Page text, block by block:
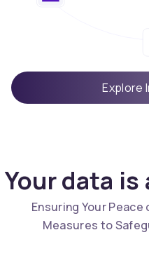
Explore
Your data
Ensuring Your
Measures to